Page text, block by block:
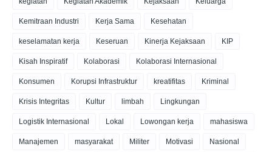
Kemitraan Industri Kerja Sama Kesehatan
keselamatan kerja Keseruan Kinerja Kejaksaan KIP
Kisah Inspiratif Kolaborasi Kolaborasi Internasional
Konsumen Korupsi Infrastruktur kreatifitas Kriminal
Krisis Integritas Kultur limbah Lingkungan
Logistik Internasional Lokal Lowongan kerja mahasiswa
Manajemen masyarakat Militer Motivasi Nasional